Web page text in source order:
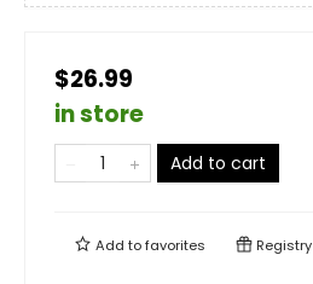
$26.99
in store
Add to cart
Add tofavorites Registry